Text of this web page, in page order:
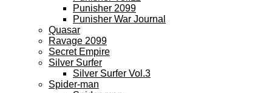
Punisher 2099
Punisher War Journal
Quasar
Ravage 2099
Secret Empire
Silver Surfer
Silver Surfer Vol.3
Spider-man